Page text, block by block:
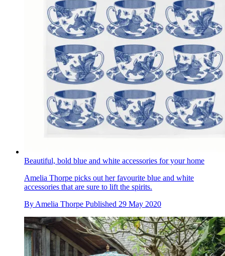
Beautiful, bold blue and white accessories for your home
Amelia Thorpe picks out her favourite blue and white
accessories that are sure to lift the spirits.
By Amelia Thorpe Published 29 May 2020